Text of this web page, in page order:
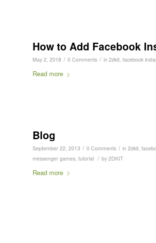
How to Add Facebook
May 2, 2018 / 0 Comments / in 2dkit, facebook
Read more
Blog
September 22, 2013 / 0 Comments / in 2dkit
messenger games tutorial / by 2DKIT
Read more